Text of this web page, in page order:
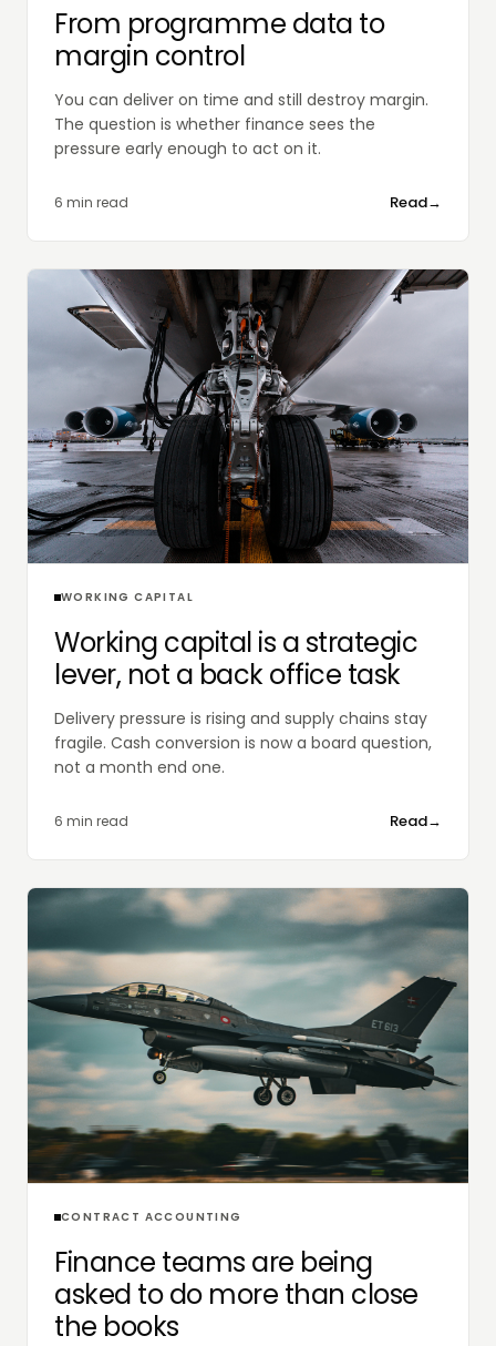
From programme data to
margin control
You can deliver on time and still destroy margin.
The question is whether finance sees the
pressure early enough to act on it.
6 min read Read→
WORKING CAPITAL
Working capital is a strategic
lever, not a back office task
Delivery pressure is rising and supply chains stay
fragile. Cash conversion is now a board question,
not a month end one.
6 min read Read→
CONTRACT ACCOUNTING
Finance teams are being
asked to do more than close
the books